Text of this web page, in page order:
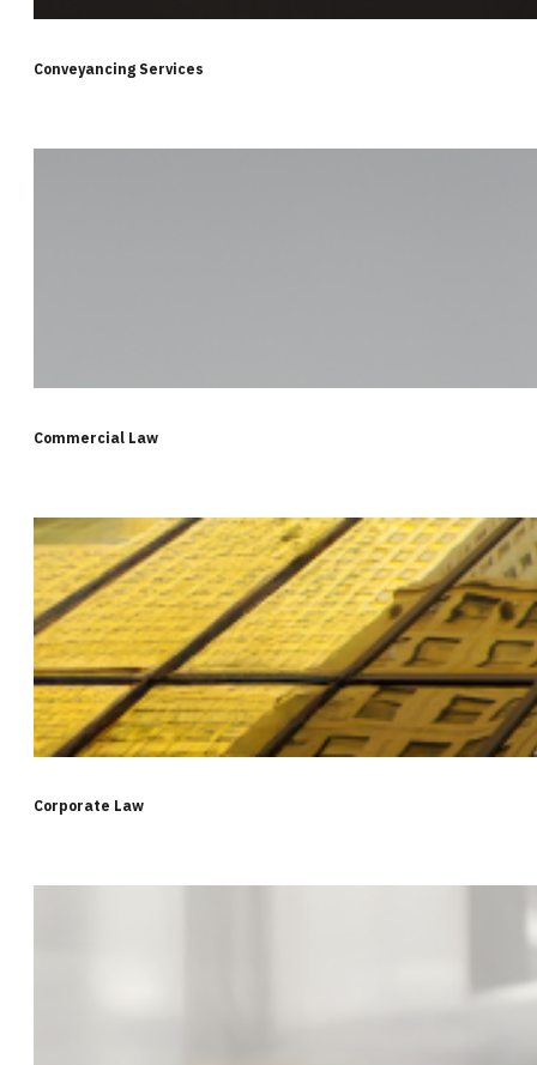
Conveyancing Services
Commercial Law
Corporate Law